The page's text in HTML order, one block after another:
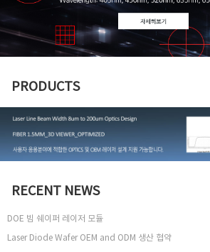
PRODUCTS
RECENT NEWS
DOE 빔 쉐이퍼 레이저 모듈
Laser Diode Wafer OEM and ODM 생산 협약